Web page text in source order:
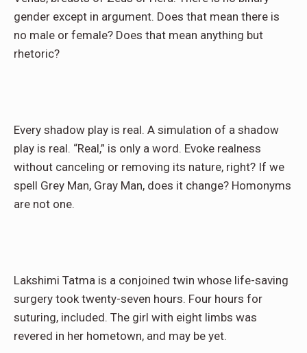
gender except in argument. Does that mean there is
no male or female? Does that mean anything but
rhetoric?
Every shadow play is real. A simulation of a shadow
play is real. “Real,” is only a word. Evoke realness
without canceling or removing its nature, right? If we
spell Grey Man, Gray Man, does it change? Homonyms
are not one.
Lakshimi Tatma is a conjoined twin whose life-saving
surgery took twenty-seven hours. Four hours for
suturing, included. The girl with eight limbs was
revered in her hometown, and may be yet.